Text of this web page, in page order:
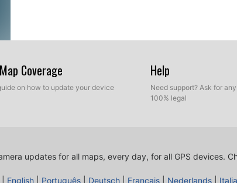
Coverage
on how to update your device
Help
Need support? Ask for
100% legal
updates for all maps, every day, for all GPS devices.
English Português Deutsch Français Nederlands